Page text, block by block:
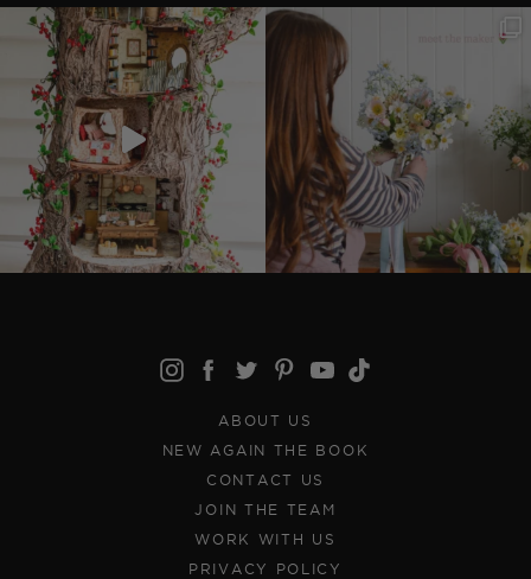
ABOUT US
NEW AGAIN THE BOOK
CONTACT US
JOIN THE TEAM
WORK WITH US
PRIVACY POLICY